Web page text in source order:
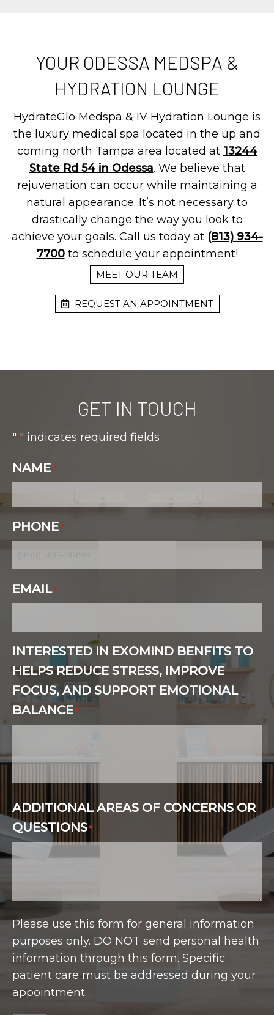
YOUR ODESSA MEDSPA &
HYDRATION LOUNGE
HydrateGlo Medspa & IV Hydration Lounge is
the luxury medical spa located in the up and
coming north Tampa area located at 13244
State Rd 54 in Odessa. We believe that
rejuvenation can occur while maintaining a
natural appearance. It’s not necessary to
drastically change the way you look to
achieve your goals. Call us today at (813) 934-
7700to schedule your appointment!
MEET OUR TEAM
REQUEST AN APPOINTMENT
GET IN TOUCH
"*" indicates required fields
NAME*
PHONE*
EMAIL*
INTERESTED IN EXOMIND BENFITS TO
HELPS REDUCE STRESS, IMPROVE
FOCUS, AND SUPPORT EMOTIONAL
BALANCE*
ADDITIONAL AREAS OF CONCERNS OR
QUESTIONS*
Please use this form for general information
purposes only. DO NOT send personal health
information through this form. Specific
patient care must be addressed during your
appointment.